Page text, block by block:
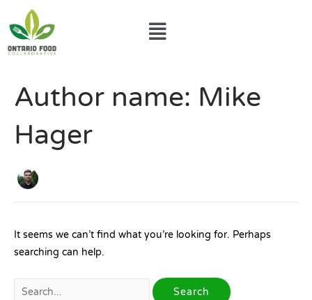
content
Menu
Author name: Mike
Hager
It seems we can’t find what you’re looking for. Perhaps
searching can help.
for: